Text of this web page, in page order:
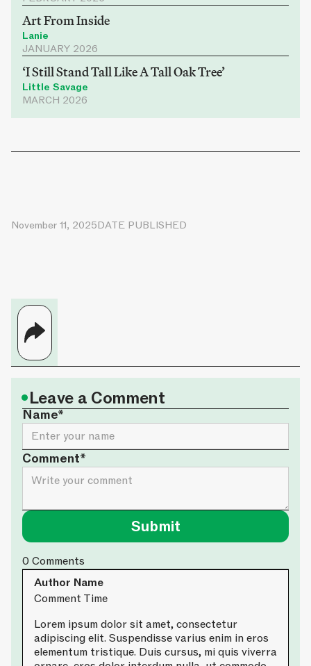
Art From Inside
Lanie
JANUARY 2026
‘I Still Stand Tall Like A Tall Oak Tree’
Little Savage
MARCH 2026
DATE PUBLISHED
November 11, 2025
•Leave a Comment
Name*
Comment*
0Comments
Author Name
Comment Time
Lorem ipsum dolor sit amet, consectetur
adipiscing elit. Suspendisse varius enim in eros
elementum tristique. Duis cursus, mi quis viverra